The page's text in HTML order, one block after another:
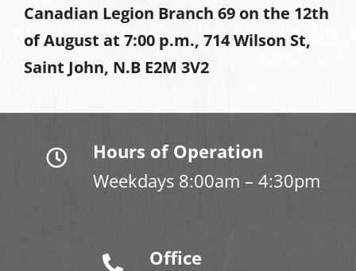
Canadian Legion Branch 69 on the 12th
of August at 7:00 p.m., 714 Wilson St,
Saint John, N.B E2M 3V2
Hours of Operation
Weekdays 8:00am – 4:30pm
Office